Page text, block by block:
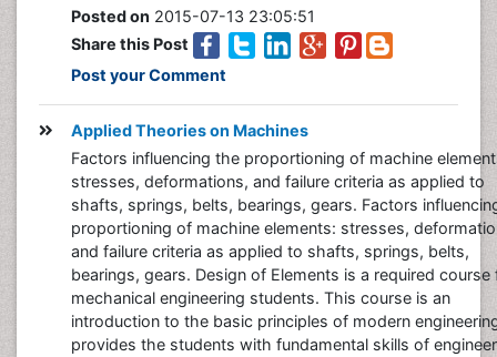
Posted on 2015-07-13 23:05:51
Share this Post
Post your Comment
Applied Theories on Machines
Factors influencing the proportioning of machine
stresses, deformations, and failure criteria as applied to
shafts, springs, belts, bearings, gears. Factors
proportioning of machine elements: stresses,
and failure criteria as applied to shafts, springs, belts,
bearings, gears. Design of Elements is a required course
mechanical engineering students. This course is an
introduction to the basic principles of modern
provides the students with fundamental skills of